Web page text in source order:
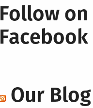
Follow on
Facebook
Our Blog